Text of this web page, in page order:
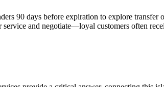
90 days before expiration to explore transfer
and negotiate—loyal customers often